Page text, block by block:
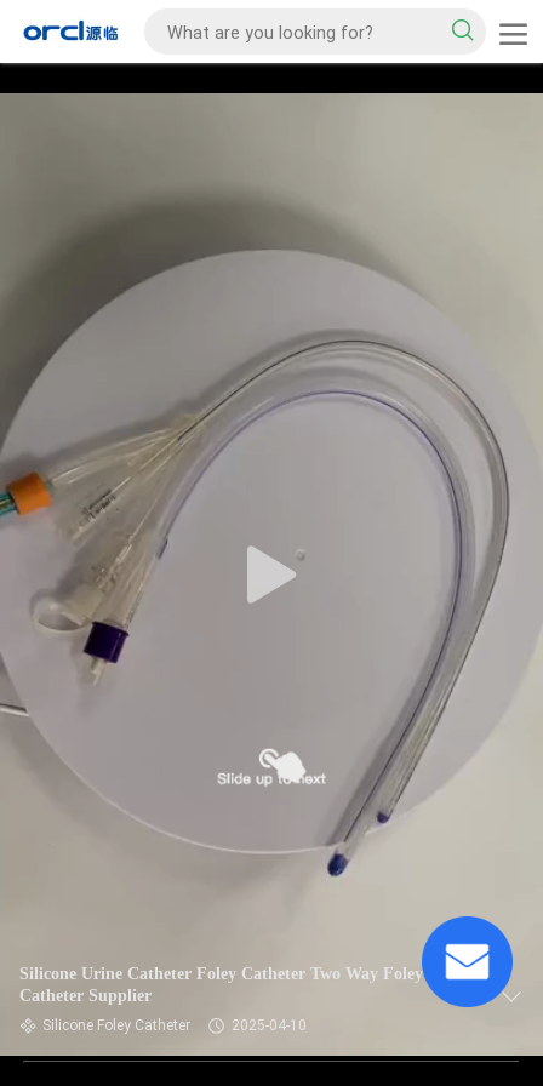
Silicone Urine Catheter Foley Catheter Two Way Foley
Catheter Supplier
Silicone Foley Catheter 2025-04-10